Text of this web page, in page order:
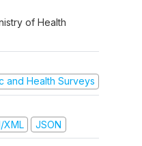
of Health
and Health Surveys
XML JSON